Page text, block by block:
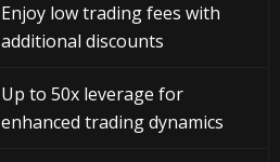
Enjoy low trading fees with
additional discounts
Up to 50x leverage for
enhanced trading dynamics